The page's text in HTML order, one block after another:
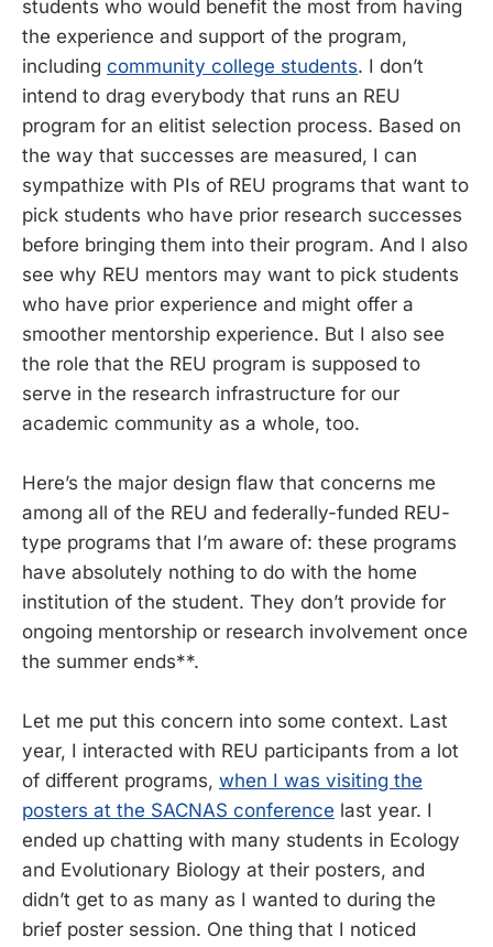
students who would benefit the most from having
the experience and support of the program,
including community college students. I don’t
intend to drag everybody that runs an REU
program for an elitist selection process. Based on
the way that successes are measured, I can
sympathize with PIs of REU programs that want to
pick students who have prior research successes
before bringing them into their program. And I also
see why REU mentors may want to pick students
who have prior experience and might offer a
smoother mentorship experience. But I also see
the role that the REU program is supposed to
serve in the research infrastructure for our
academic community as a whole, too.
Here’s the major design flaw that concerns me
among all of the REU and federally-funded REU-
type programs that I’m aware of: these programs
have absolutely nothing to do with the home
institution of the student. They don’t provide for
ongoing mentorship or research involvement once
the summer ends**.
Let me put this concern into some context. Last
year, I interacted with REU participants from a lot
of different programs, when I was visiting the
posters at the SACNAS conference last year. I
ended up chatting with many students in Ecology
and Evolutionary Biology at their posters, and
didn’t get to as many as I wanted to during the
brief poster session. One thing that I noticed